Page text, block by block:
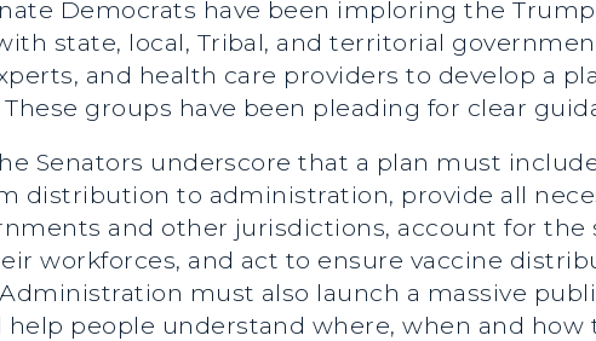
Democrats have been imploring the
state, local, Tribal, and territorial
and health care providers to develop a
groups have been pleading for clear
Senators underscore that a plan must
distribution to administration, provide all
and other jurisdictions, account for
workforces, and act to ensure vaccine
must also launch a massive
help people understand where, when and how